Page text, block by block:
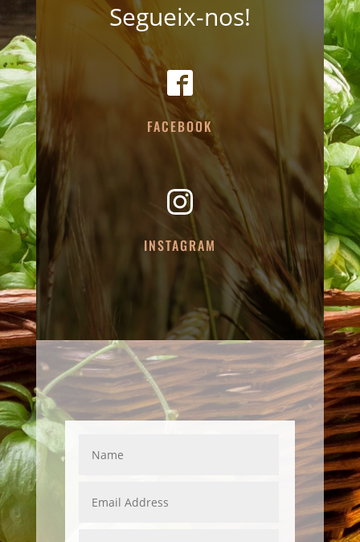
Segueix-nos!
FACEBOOK
INSTAGRAM